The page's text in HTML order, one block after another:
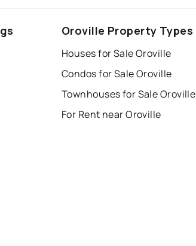
Oroville Property Types
Houses for Sale Oroville
Condos for Sale Oroville
Townhouses for Sale Oroville
For Rent near Oroville